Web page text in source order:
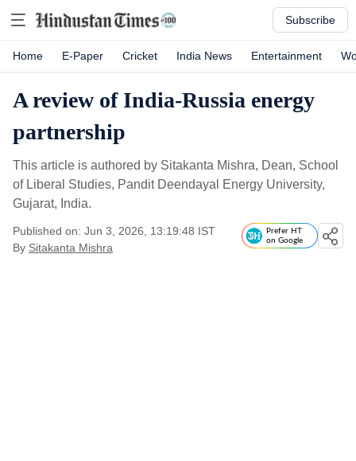
Subscribe
Home E-Paper Cricket India News Entertainment
A review of India-Russia energy
partnership
This article is authored by Sitakanta Mishra, Dean, School
of Liberal Studies, Pandit Deendayal Energy University,
Gujarat, India.
Published on: Jun 3, 2026, 13:19:48 IST
By Sitakanta Mishra
Prefer HT
on Google